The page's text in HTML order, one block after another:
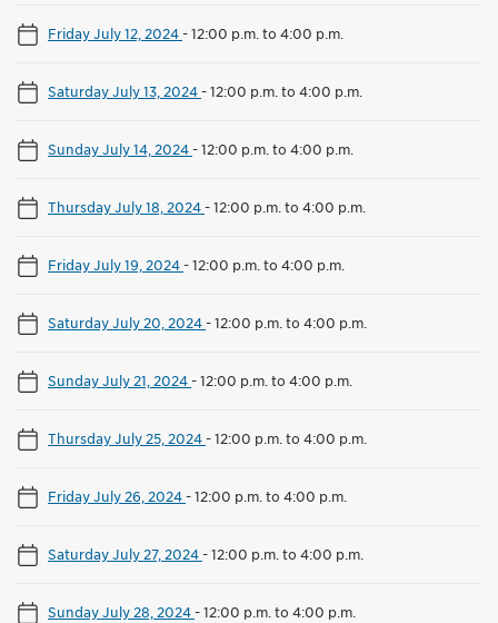
Friday July 12, 2024-12:00 p.m. to 4:00 p.m.
Saturday July 13, 2024-12:00 p.m. to 4:00 p.m.
Sunday July 14, 2024-12:00 p.m. to 4:00 p.m.
Thursday July 18, 2024-12:00 p.m. to 4:00 p.m.
Friday July 19, 2024-12:00 p.m. to 4:00 p.m.
Saturday July 20, 2024-12:00 p.m. to 4:00 p.m.
Sunday July 21, 2024-12:00 p.m. to 4:00 p.m.
Thursday July 25, 2024-12:00 p.m. to 4:00 p.m.
Friday July 26, 2024-12:00 p.m. to 4:00 p.m.
Saturday July 27, 2024-12:00 p.m. to 4:00 p.m.
Sunday July 28, 2024-12:00 p.m. to 4:00 p.m.